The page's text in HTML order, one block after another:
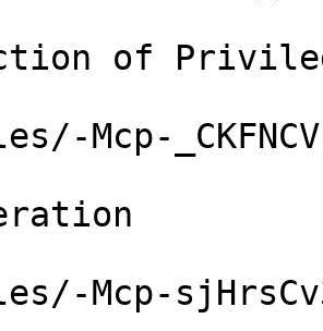
of
Mcp-
Mcp-